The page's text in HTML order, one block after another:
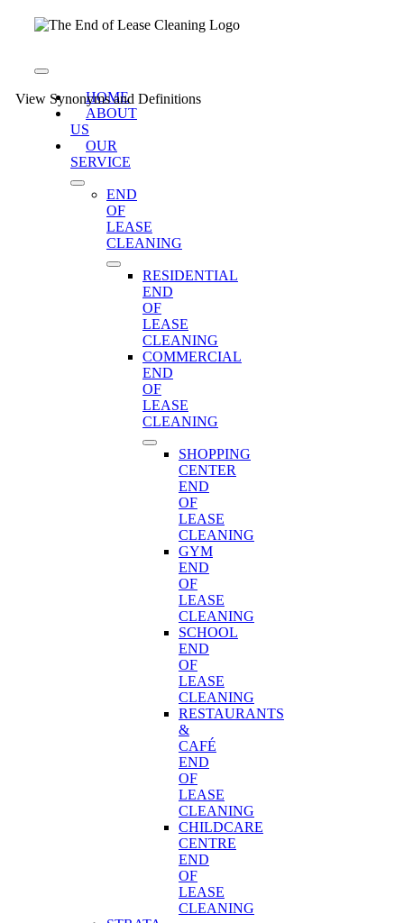
Toggle
NavigationHOME
ABOUT
US
OUR
SERVICE
END
OF
LEASE
CLEANING
RESIDENTIAL
END
OF
LEASE
CLEANING
COMMERCIAL
END
OF
LEASE
CLEANING
SHOPPING
CENTER
END
OF
LEASE
CLEANING
GYM
END
OF
LEASE
CLEANING
SCHOOL
END
OF
LEASE
CLEANING
RESTAURANTS
&
CAFÉ
END
OF
LEASE
CLEANING
CHILDCARE
CENTRE
END
OF
LEASE
CLEANING
View Synonyms and Definitions